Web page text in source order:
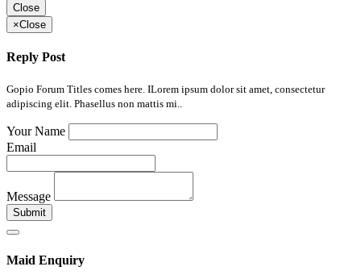
Close
×Close
Reply Post
Gopio Forum Titles comes here. ILorem ipsum dolor sit amet, consectetur
adipiscing elit. Phasellus non mattis mi..
Your Name
Email
Message
Submit
Maid Enquiry